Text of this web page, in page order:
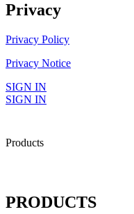
Privacy
Privacy Policy
Privacy Notice
SIGN IN
SIGN IN
Products
PRODUCTS